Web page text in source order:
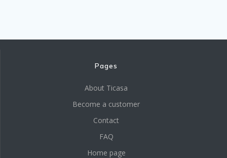
Pages
About Ticasa
Become a customer
Contact
FAQ
Home page